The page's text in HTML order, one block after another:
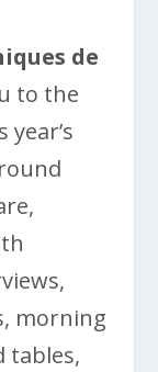
de
to the
morning
tables,